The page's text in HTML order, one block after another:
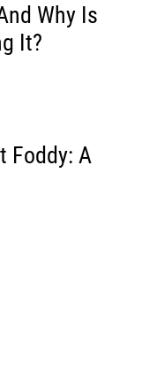
Why Is
It?
Foddy: A